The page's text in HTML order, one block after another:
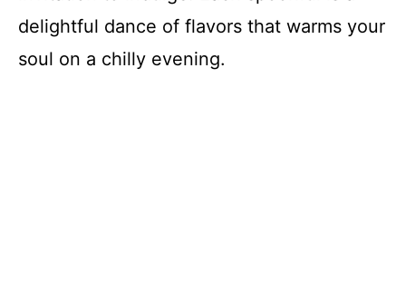
delightful dance of flavors that warms your
soul on a chilly evening.